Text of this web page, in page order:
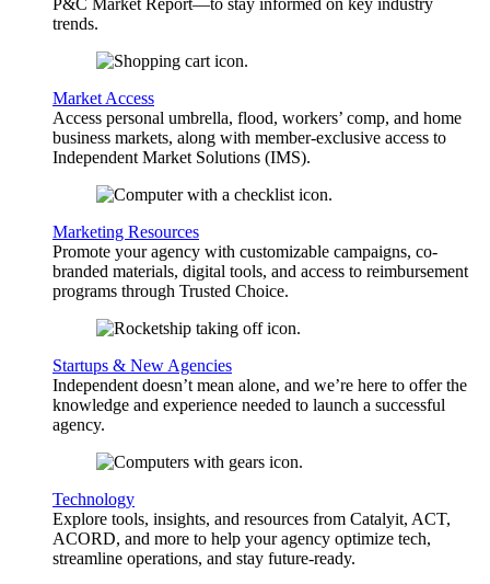
P&C Market Report—to stay informed on key industry
trends.
Market Access
Access personal umbrella, flood, workers’ comp, and home
business markets, along with member-exclusive access to
Independent Market Solutions (IMS).
Marketing Resources
Promote your agency with customizable campaigns, co-
branded materials, digital tools, and access to reimbursement
programs through Trusted Choice.
Startups & New Agencies
Independent doesn’t mean alone, and we’re here to offer the
knowledge and experience needed to launch a successful
agency.
Technology
Explore tools, insights, and resources from Catalyit, ACT,
ACORD, and more to help your agency optimize tech,
streamline operations, and stay future-ready.